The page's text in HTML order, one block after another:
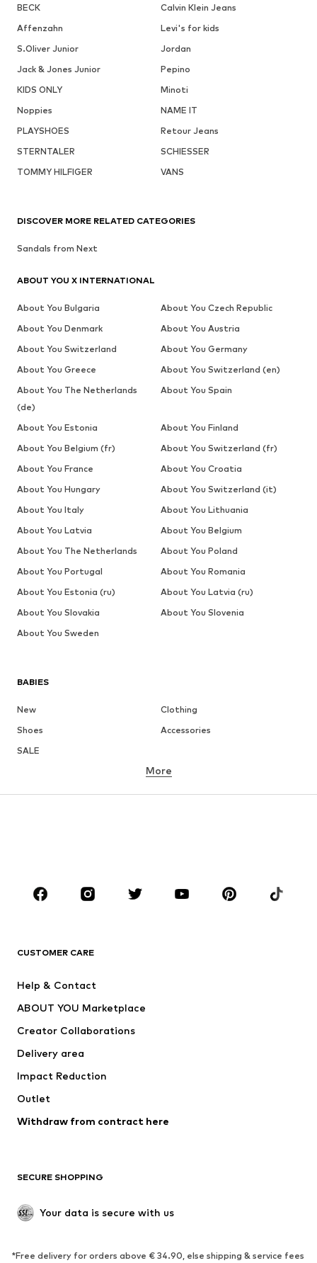
BECK
Calvin Klein Jeans
Affenzahn
Levi's for kids
S.Oliver Junior
Jordan
Jack & Jones Junior
Pepino
KIDS ONLY
Minoti
Noppies
NAME IT
PLAYSHOES
Retour Jeans
STERNTALER
SCHIESSER
TOMMY HILFIGER
VANS
BABIES
New
Clothing
Shoes
Accessories
SALE
BRANDS
ADIDAS ORIGINALS
Nike Sportswear
More
CUSTOMER CARE
Help & Contact
ABOUT YOU Marketplace
Creator Collaborations
Delivery area
Impact Reduction
Outlet
Withdraw from contract here
SECURE SHOPPING
Your data is secure with us
*Free delivery for orders above € 34.90, else shipping & service fees
DISCOVER MORE RELATED CATEGORIES
Sandals from Next
ABOUT YOU X INTERNATIONAL
About You Bulgaria
About You Czech Republic
About You Denmark
About You Austria
About You Switzerland
About You Germany
About You Greece
About You Switzerland (en)
About You The Netherlands
(de)
About You Spain
About You Estonia
About You Finland
About You Belgium (fr)
About You Switzerland (fr)
About You France
About You Croatia
About You Hungary
About You Switzerland (it)
About You Italy
About You Lithuania
About You Latvia
About You Belgium
About You The Netherlands
About You Poland
About You Portugal
About You Romania
About You Estonia (ru)
About You Latvia (ru)
About You Slovakia
About You Slovenia
About You Sweden